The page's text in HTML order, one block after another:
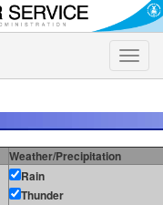
Toggle
Weather/Precipitation
Rain
Thunder